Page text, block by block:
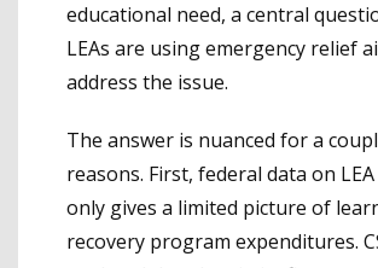
educational need, a central
LEAs are using emergency relief
address the issue.
The answer is nuanced for a
reasons. First, federal data on
only gives a limited picture of
recovery program expenditures.